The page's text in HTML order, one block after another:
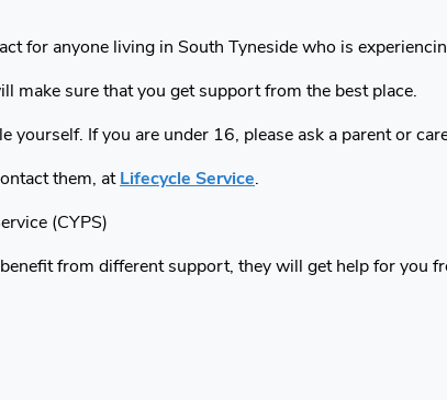
for anyone living in South Tyneside who is
make sure that you get support from the best place.
yourself. If you are under 16, please ask a parent or
them, at Lifecycle Service.
(CYPS)
from different support, they will get help for you